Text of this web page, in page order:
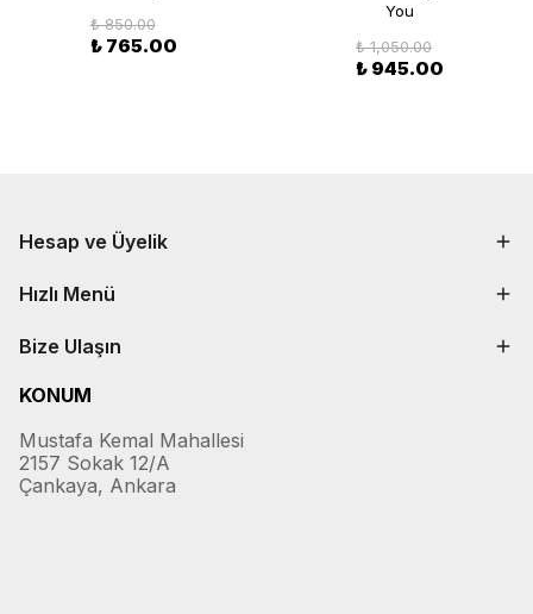
₺ 850.00
₺ 765.00
You
₺ 1,050.00
₺ 945.00
Hesap ve Üyelik
Hızlı Menü
Bize Ulaşın
KONUM
Mustafa Kemal Mahallesi
2157 Sokak 12/A
Çankaya, Ankara